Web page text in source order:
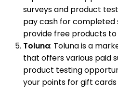
surveys and product
pay cash for completed
provide free products
Toluna: Toluna is a
that offers various paid
product testing
your points for gift cards